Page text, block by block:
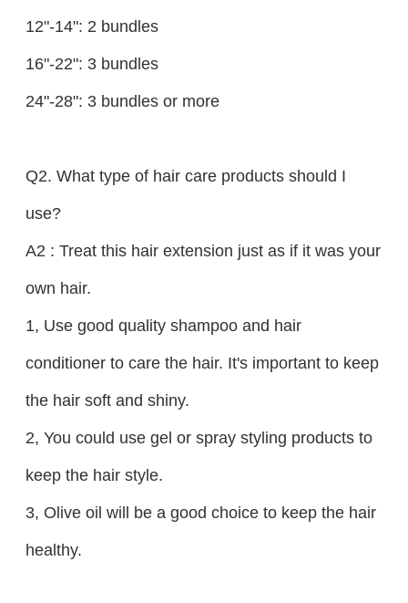
12"-14": 2 bundles
16"-22": 3 bundles
24"-28": 3 bundles or more
Q2. What type of hair care products should I
use?
A2 : Treat this hair extension just as if it was your
own hair.
1, Use good quality shampoo and hair
conditioner to care the hair. It's important to keep
the hair soft and shiny.
2, You could use gel or spray styling products to
keep the hair style.
3, Olive oil will be a good choice to keep the hair
healthy.